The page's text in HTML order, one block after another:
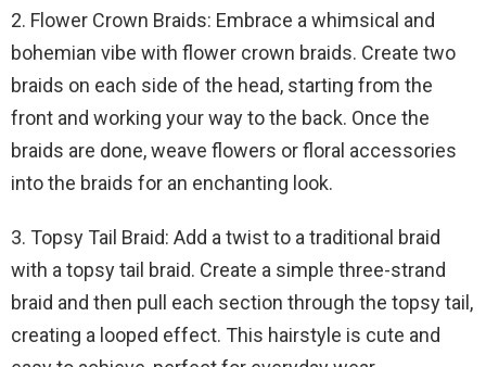
2. Flower Crown Braids: Embrace a whimsical and
bohemian vibe with flower crown braids. Create two
braids on each side of the head, starting from the
front and working your way to the back. Once the
braids are done, weave flowers or floral accessories
into the braids for an enchanting look.
3. Topsy Tail Braid: Add a twist to a traditional braid
with a topsy tail braid. Create a simple three-strand
braid and then pull each section through the topsy tail,
creating a looped effect. This hairstyle is cute and